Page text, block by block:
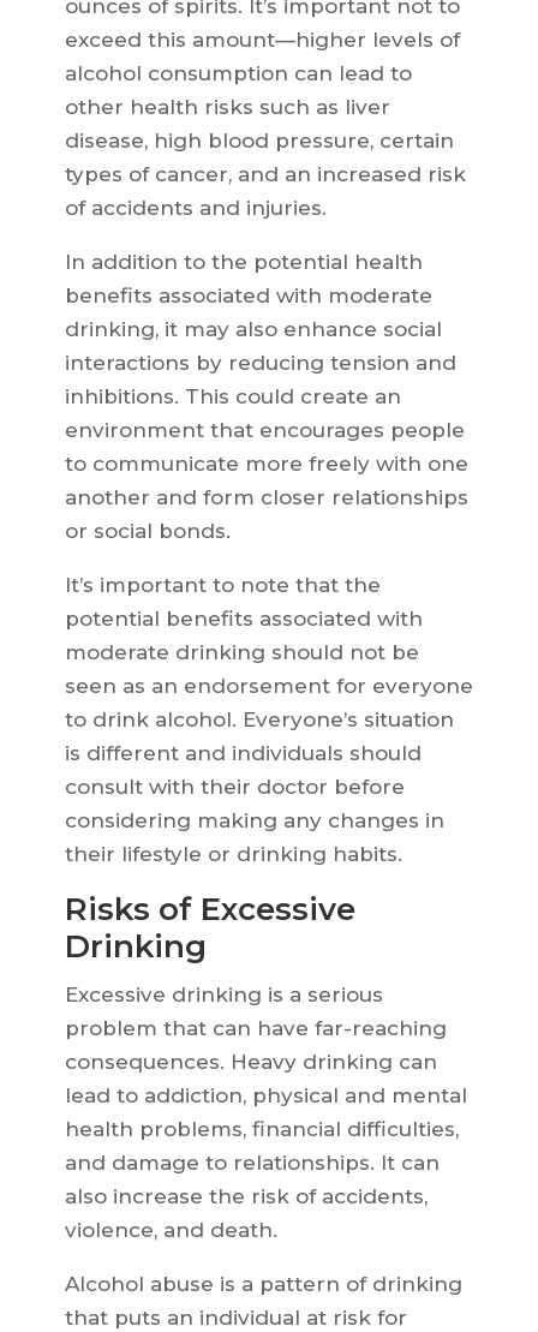
ounces of spirits. It’s important not to
exceed this amount—higher levels of
alcohol consumption can lead to
other health risks such as liver
disease, high blood pressure, certain
types of cancer, and an increased risk
of accidents and injuries.
In addition to the potential health
benefits associated with moderate
drinking, it may also enhance social
interactions by reducing tension and
inhibitions. This could create an
environment that encourages people
to communicate more freely with one
another and form closer relationships
or social bonds.
It’s important to note that the
potential benefits associated with
moderate drinking should not be
seen as an endorsement for everyone
to drink alcohol. Everyone’s situation
is different and individuals should
consult with their doctor before
considering making any changes in
their lifestyle or drinking habits.
Risks of Excessive
Drinking
Excessive drinking is a serious
problem that can have far-reaching
consequences. Heavy drinking can
lead to addiction, physical and mental
health problems, financial difficulties,
and damage to relationships. It can
also increase the risk of accidents,
violence, and death.
Alcohol abuse is a pattern of drinking
that puts an individual at risk for